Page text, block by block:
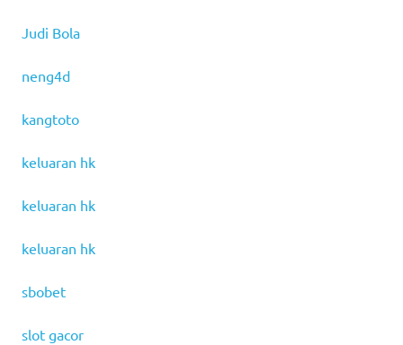
Judi Bola
neng4d
kangtoto
keluaran hk
keluaran hk
keluaran hk
sbobet
slot gacor